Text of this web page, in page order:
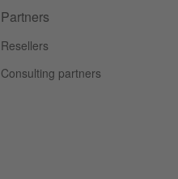
Partners
Resellers
Consulting partners